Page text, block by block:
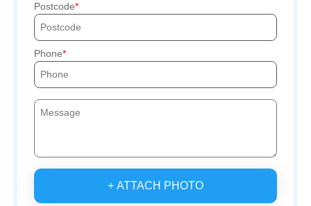
Postcode
Phone
+ ATTACH PHOTO